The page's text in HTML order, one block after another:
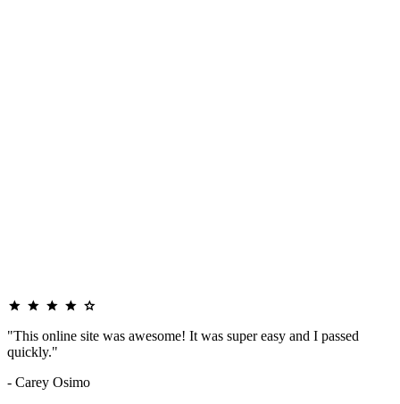
"This online site was awesome! It was super easy and I passed
quickly."
- Carey Osimo